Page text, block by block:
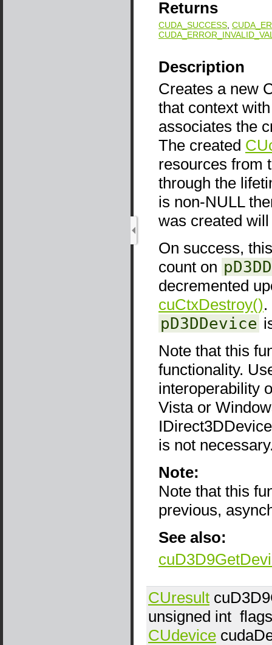
Returns
CUDA_SUCCESS
Description
Creates a new
that context
associates the
The created
resources from
through the
is non-NULL
was created
On success,
count on
decremented
cuCtxDestroy()
pD3DDevice
Note that this
functionality.
interoperability
Vista or
is not
Note:
Note that this
previous,
See also:
CUresult
unsigned int flags
CUdevice